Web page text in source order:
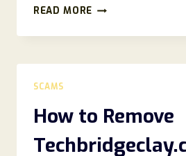
READ MORE HOW
REMOVE
POP-
REMOVAL
GUIDE)
SCAMS
How to Remove